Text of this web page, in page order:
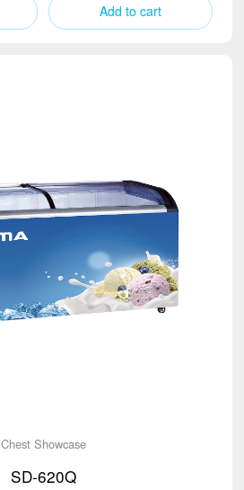
Add to cart
Chest Showcase
SD-620Q